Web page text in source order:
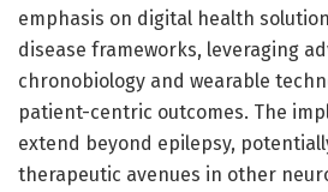
emphasis on digital health
disease frameworks, leveraging
chronobiology and wearable
patient-centric outcomes. The
extend beyond epilepsy,
therapeutic avenues in other